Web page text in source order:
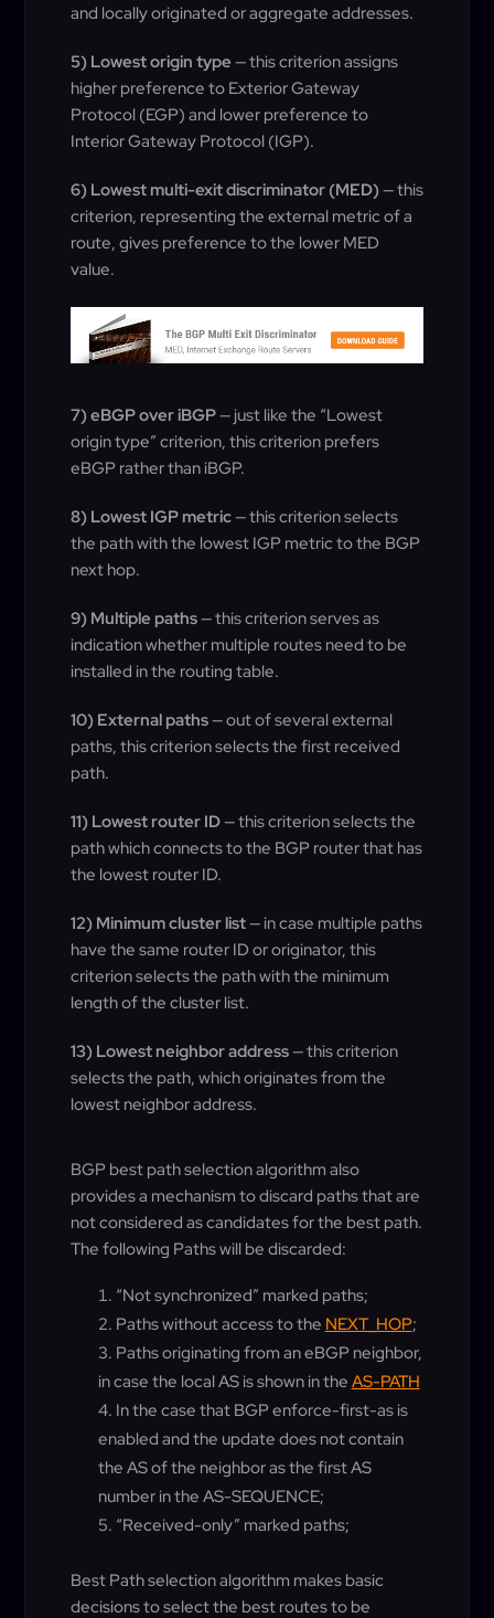
and locally originated or aggregate addresses.
5) Lowest origin type — this criterion assigns
higher preference to Exterior Gateway
Protocol (EGP) and lower preference to
Interior Gateway Protocol (IGP).
6) Lowest multi-exit discriminator (MED)— this
criterion, representing the external metric of a
route, gives preference to the lower MED
value.
7) eBGP over iBGP— just like the “Lowest
origin type” criterion, this criterion prefers
eBGP rather than iBGP.
8) Lowest IGP metric— this criterion selects
the path with the lowest IGP metric to the BGP
next hop.
9) Multiple paths— this criterion serves as
indication whether multiple routes need to be
installed in the routing table.
10) External paths— out of several external
paths, this criterion selects the first received
path.
11) Lowest router ID— this criterion selects the
path which connects to the BGP router that has
the lowest router ID.
12) Minimum cluster list— in case multiple paths
have the same router ID or originator, this
criterion selects the path with the minimum
length of the cluster list.
13) Lowest neighbor address— this criterion
selects the path, which originates from the
lowest neighbor address.
BGP best path selection algorithm also
provides a mechanism to discard paths that are
not considered as candidates for the best path.
The following Paths will be discarded:
“Not synchronized” marked paths;
Paths without access to the NEXT_HOP;
Paths originating from an eBGP neighbor,
in case the local AS is shown in the AS-PATH
In the case that BGP enforce-first-as is
enabled and the update does not contain
the AS of the neighbor as the first AS
number in the AS-SEQUENCE;
“Received-only” marked paths;
Best Path selection algorithm makes basic
decisions to select the best routes to be